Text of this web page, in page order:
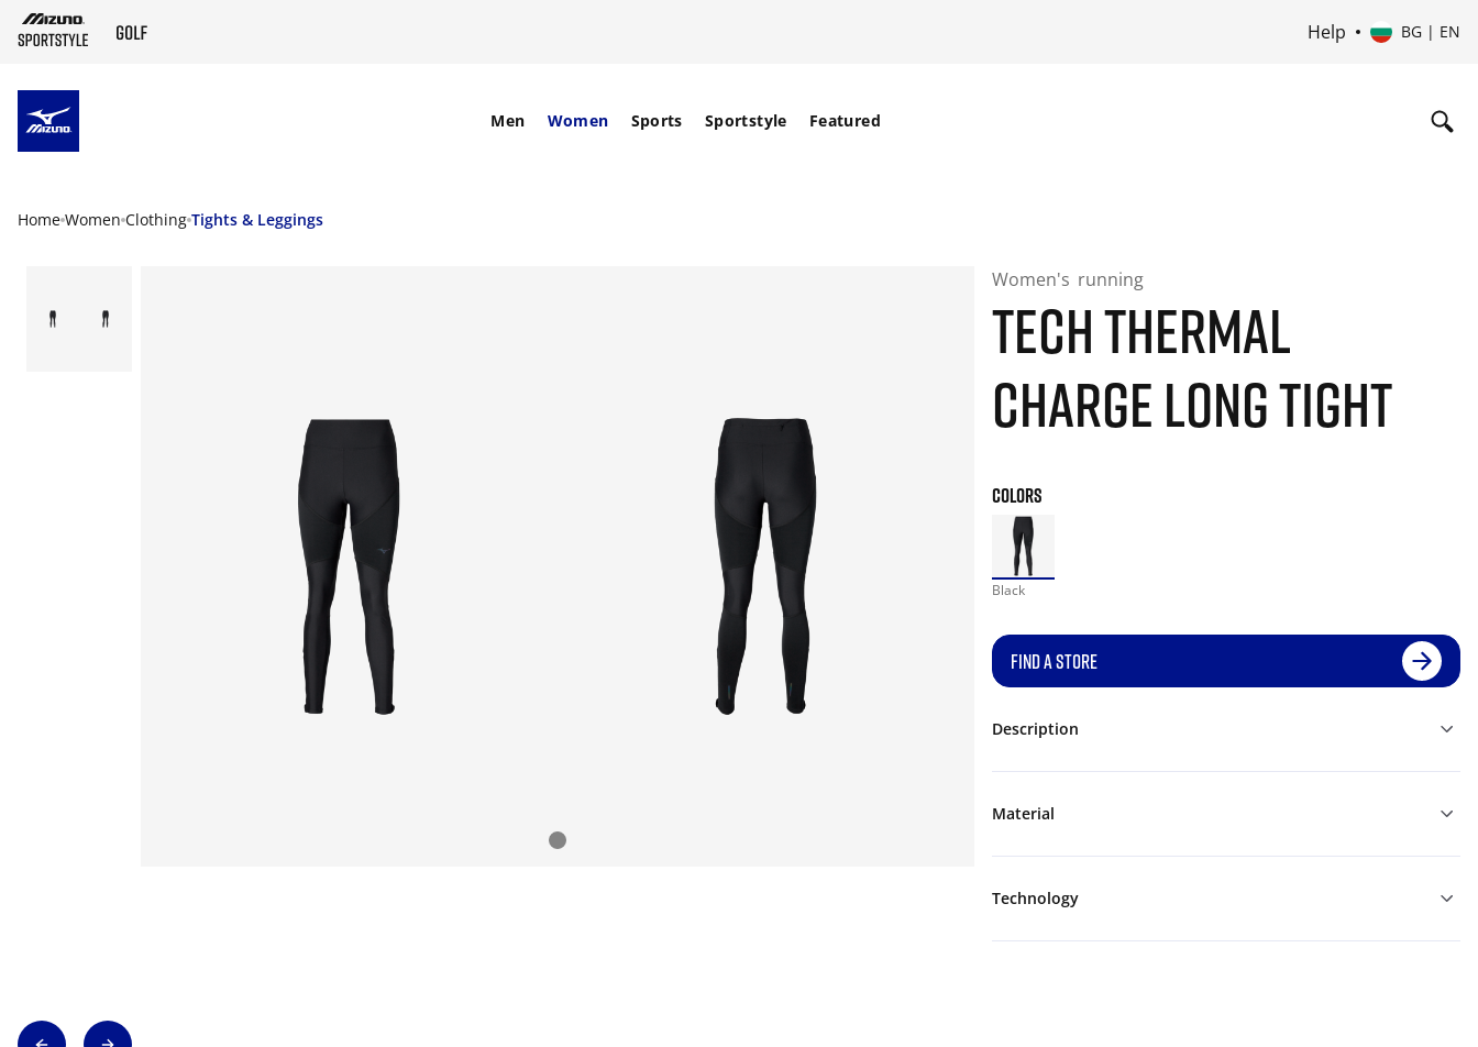
Help BG | EN
Men Women Sports Sportstyle Featured
Home Women Clothing Tights & Leggings
Women's running
TECH THERMAL
CHARGE LONG TIGHT
COLORS
Black
FIND A STORE
Description
Material
Technology